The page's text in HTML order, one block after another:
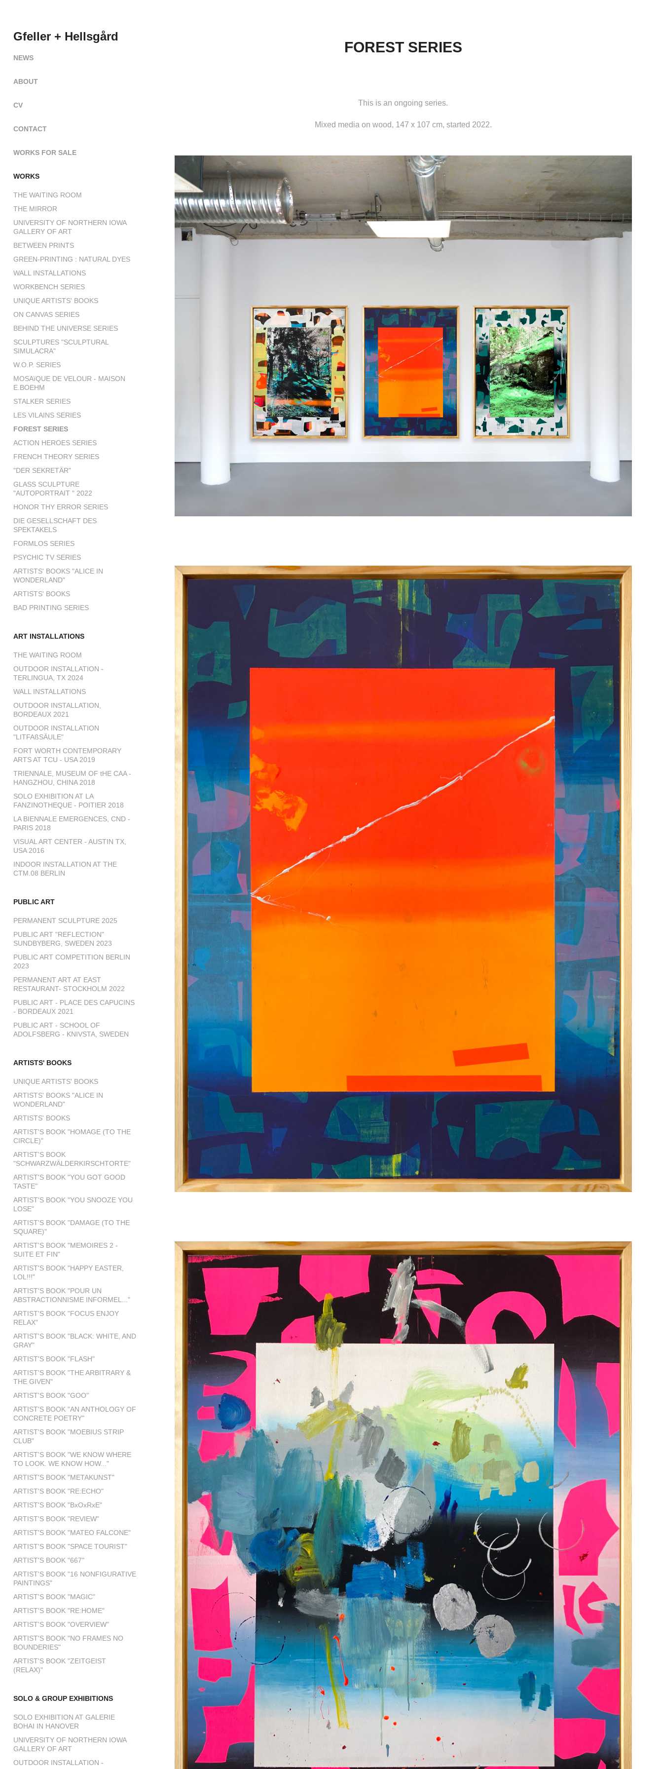
Gfeller + Hellsgård
NEWS
ABOUT
CV
CONTACT
WORKS FOR SALE
WORKS
THE WAITING ROOM
THE MIRROR
UNIVERSITY OF NORTHERN IOWA
GALLERY OF ART
BETWEEN PRINTS
GREEN-PRINTING : NATURAL DYES
WALL INSTALLATIONS
WORKBENCH SERIES
UNIQUE ARTISTS' BOOKS
ON CANVAS SERIES
BEHIND THE UNIVERSE SERIES
SCULPTURES "SCULPTURAL
SIMULACRA"
W.O.P. SERIES
MOSAïQUE DE VELOUR - MAISON
E.BOEHM
STALKER SERIES
LES VILAINS SERIES
FOREST SERIES
ACTION HEROES SERIES
FRENCH THEORY SERIES
"DER SEKRETÄR"
GLASS SCULPTURE
"AUTOPORTRAIT " 2022
HONOR THY ERROR SERIES
DIE GESELLSCHAFT DES
SPEKTAKELS
FORMLOS SERIES
PSYCHIC TV SERIES
ARTISTS' BOOKS "ALICE IN
WONDERLAND"
ARTISTS' BOOKS
BAD PRINTING SERIES
ART INSTALLATIONS
THE WAITING ROOM
OUTDOOR INSTALLATION -
TERLINGUA, TX 2024
WALL INSTALLATIONS
OUTDOOR INSTALLATION,
BORDEAUX 2021
OUTDOOR INSTALLATION
"LITFAßSÄULE"
FORT WORTH CONTEMPORARY
ARTS AT TCU - USA 2019
TRIENNALE, MUSEUM OF tHE CAA -
HANGZHOU, CHINA 2018
SOLO EXHIBITION AT LA
FANZINOTHEQUE - POITIER 2018
LA BIENNALE EMERGENCES, CND -
PARIS 2018
VISUAL ART CENTER - AUSTIN TX,
USA 2016
INDOOR INSTALLATION AT THE
CTM.08 BERLIN
PUBLIC ART
PERMANENT SCULPTURE 2025
PUBLIC ART "REFLECTION"
SUNDBYBERG, SWEDEN 2023
PUBLIC ART COMPETITION BERLIN
2023
PERMANENT ART AT EAST
RESTAURANT- STOCKHOLM 2022
PUBLIC ART - PLACE DES CAPUCINS
- BORDEAUX 2021
PUBLIC ART - SCHOOL OF
ADOLFSBERG - KNIVSTA, SWEDEN
ARTISTS' BOOKS
UNIQUE ARTISTS' BOOKS
ARTISTS' BOOKS "ALICE IN
WONDERLAND"
ARTISTS' BOOKS
ARTIST'S BOOK "HOMAGE (TO THE
CIRCLE)"
ARTIST'S BOOK
"SCHWARZWÄLDERKIRSCHTORTE"
ARTIST'S BOOK "YOU GOT GOOD
TASTE"
ARTIST'S BOOK "YOU SNOOZE YOU
LOSE"
ARTIST'S BOOK "DAMAGE (TO THE
SQUARE)"
ARTIST'S BOOK "MEMOIRES 2 -
SUITE ET FIN"
ARTIST'S BOOK "HAPPY EASTER,
LOL!!!"
ARTIST'S BOOK "POUR UN
ABSTRACTIONNISME INFORMEL..."
ARTIST'S BOOK "FOCUS ENJOY
RELAX"
ARTIST'S BOOK "BLACK: WHITE, AND
GRAY"
ARTIST'S BOOK "FLASH"
ARTIST'S BOOK "THE ARBITRARY &
THE GIVEN"
ARTIST'S BOOK "GOO"
ARTIST'S BOOK "AN ANTHOLOGY OF
CONCRETE POETRY"
ARTIST'S BOOK "MOEBIUS STRIP
CLUB"
ARTIST'S BOOK "WE KNOW WHERE
TO LOOK. WE KNOW HOW..."
ARTIST'S BOOK "METAKUNST"
ARTIST'S BOOK "RE:ECHO"
ARTIST'S BOOK "BxOxRxE"
ARTIST'S BOOK "REVIEW"
ARTIST'S BOOK "MATEO FALCONE"
ARTIST'S BOOK "SPACE TOURIST"
ARTIST'S BOOK "667"
ARTIST'S BOOK "16 NONFIGURATIVE
PAINTINGS"
ARTIST'S BOOK "MAGIC"
ARTIST'S BOOK "RE:HOME"
ARTIST'S BOOK "OVERVIEW"
ARTIST'S BOOK "NO FRAMES NO
BOUNDERIES"
ARTIST'S BOOK "ZEITGEIST
(RELAX)"
SOLO & GROUP EXHIBITIONS
SOLO EXHIBITION AT GALERIE
BOHAI IN HANOVER
UNIVERSITY OF NORTHERN IOWA
GALLERY OF ART
OUTDOOR INSTALLATION -
FOREST SERIES
This is an ongoing series.
Mixed media on wood, 147 x 107 cm, started 2022.